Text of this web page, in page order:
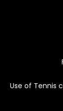
Use of Tennis